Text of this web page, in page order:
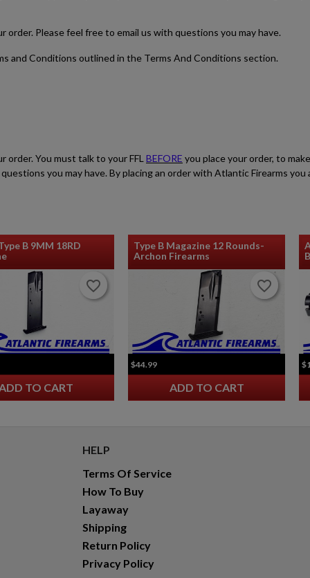
Please feel free to email us with questions you may have.
and Conditions outlined in the Terms And Conditions section.
You must talk to your FFL BEFORE you place your order, to
you may have. By placing an order with Atlantic Firearms you
B 9MM 18RD
TO CART
favorite_border
favorite_border
Type B Magazine 12 Rounds-
Archon Firearms
$44.99
ADD TO CART
favorite_border
favorite_border
HELP
Terms Of Service
How To Buy
Layaway
Shipping
Return Policy
Privacy Policy